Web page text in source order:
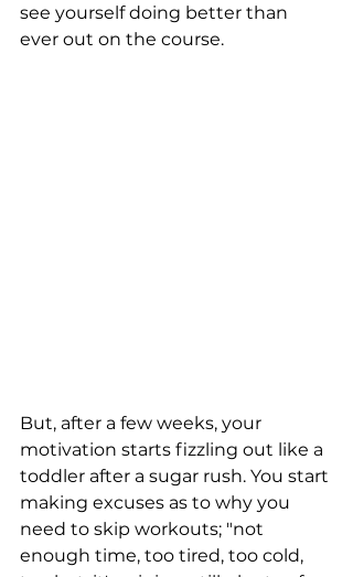
see yourself doing better than
ever out on the course.
But, after a few weeks, your
motivation starts fizzling out like a
toddler after a sugar rush. You start
making excuses as to why you
need to skip workouts; "not
enough time, too tired, too cold,